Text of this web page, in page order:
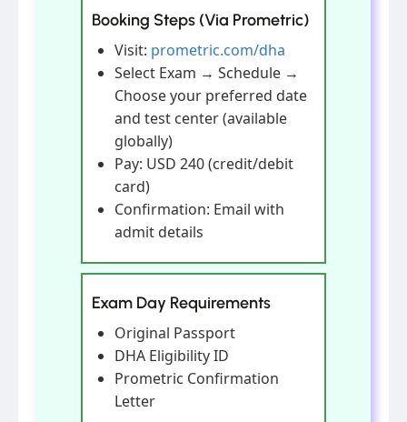
Booking Steps (Via Prometric)
Visit: prometric.com/dha
Select Exam → Schedule →
Choose your preferred date
and test center (available
globally)
Pay: USD 240 (credit/debit
card)
Confirmation: Email with
admit details
Exam Day Requirements
Original Passport
DHA Eligibility ID
Prometric Confirmation
Letter